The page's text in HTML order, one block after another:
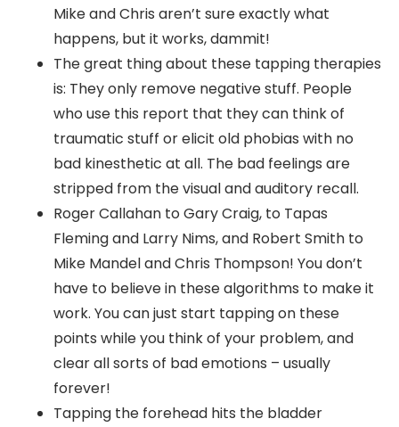
Mike and Chris aren’t sure exactly what
happens, but it works, dammit!
The great thing about these tapping therapies
is: They only remove negative stuff. People
who use this report that they can think of
traumatic stuff or elicit old phobias with no
bad kinesthetic at all. The bad feelings are
stripped from the visual and auditory recall.
Roger Callahan to Gary Craig, to Tapas
Fleming and Larry Nims, and Robert Smith to
Mike Mandel and Chris Thompson! You don’t
have to believe in these algorithms to make it
work. You can just start tapping on these
points while you think of your problem, and
clear all sorts of bad emotions – usually
forever!
Tapping the forehead hits the bladder